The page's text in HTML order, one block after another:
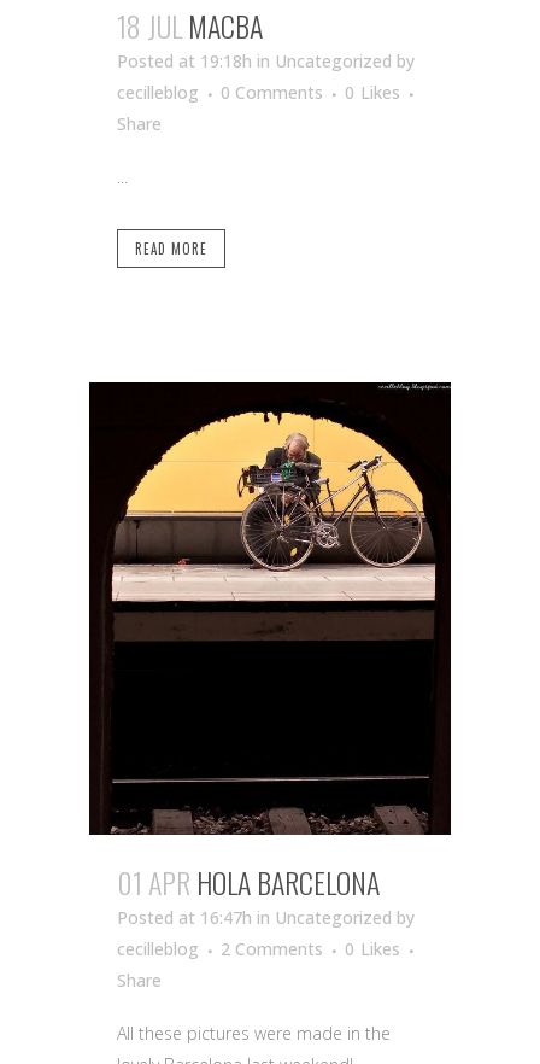
18 JULMACBA
Posted at 19:18h in Uncategorized by
cecilleblog
0 Comments 0 Likes
Share
...
READ MORE
01 APR HOLA BARCELONA
Posted at 16:47h in Uncategorized by
cecilleblog
2 Comments 0 Likes
Share
All these pictures were made in the